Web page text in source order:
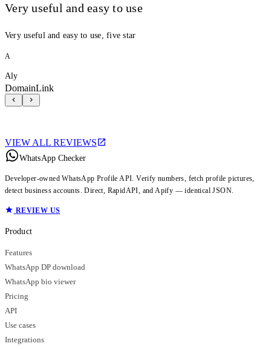
Very useful and easy to use
Very useful and easy to use, five star
A
Aly
DomainLink
VIEW ALL REVIEWS
WhatsApp Checker
Developer-owned WhatsApp Profile API. Verify numbers, fetch profile pictures,
detect business accounts. Direct, RapidAPI, and Apify — identical JSON.
REVIEW US
Product
Features
WhatsApp DP download
WhatsApp bio viewer
Pricing
API
Use cases
Integrations